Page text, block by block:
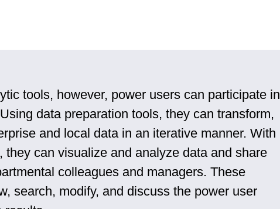
tools, however, power users can participate in
data preparation tools, they can transform,
and local data in an iterative manner. With
they can visualize and analyze data and share
colleagues and managers. These
search, modify, and discuss the power user